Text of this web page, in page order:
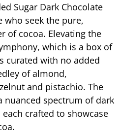
Sugar Dark Chocolate
who seek the pure,
of cocoa. Elevating the
which is a box of
curated with no added
of almond,
and pistachio. The
nuanced spectrum of dark
crafted to showcase